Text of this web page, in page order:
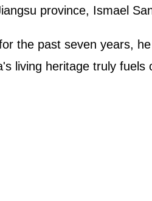
province, Ismael
the past seven years,
living heritage truly fuels